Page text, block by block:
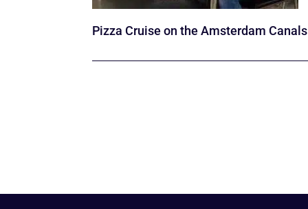
Pizza Cruise on the Amsterdam Canals